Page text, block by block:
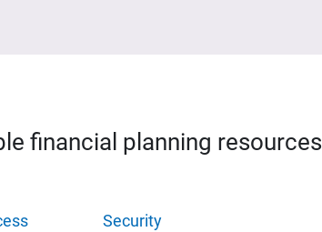
financial planning resources
Security